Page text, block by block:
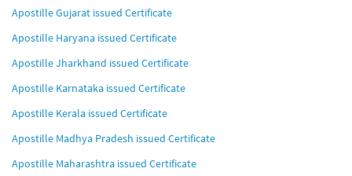
Apostille Gujarat issued Certificate
Apostille Haryana issued Certificate
Apostille Jharkhand issued Certificate
Apostille Karnataka issued Certificate
Apostille Kerala issued Certificate
Apostille Madhya Pradesh issued Certificate
Apostille Maharashtra issued Certificate